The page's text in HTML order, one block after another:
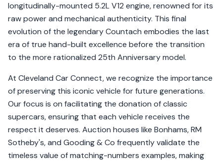
longitudinally-mounted 5.2L V12 engine, renowned for its
raw power and mechanical authenticity. This final
evolution of the legendary Countach embodies the last
era of true hand-built excellence before the transition
to the more rationalized 25th Anniversary model.
At Cleveland Car Connect, we recognize the importance
of preserving this iconic vehicle for future generations.
Our focus is on facilitating the donation of classic
supercars, ensuring that each vehicle receives the
respect it deserves. Auction houses like Bonhams, RM
Sotheby's, and Gooding & Co frequently validate the
timeless value of matching-numbers examples, making